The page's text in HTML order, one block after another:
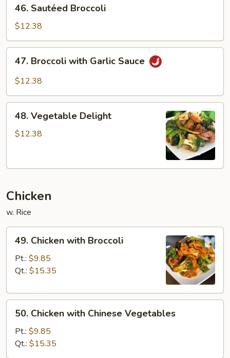
Sautéed
Broccoli
46. Sautéed Broccoli
$12.38
Broccoli
with
Sauce
47. Broccoli with Garlic Sauce
$12.38
Vegetable
Delight
48. Vegetable Delight
$12.38
Chicken
w. Rice
Chicken
with
Broccoli
49. Chicken with Broccoli
Pt.: $9.85
Qt.: $15.35
Chicken
with
Chinese
Vegetables
50. Chicken with Chinese Vegetables
Pt.: $9.85
Qt.: $15.35